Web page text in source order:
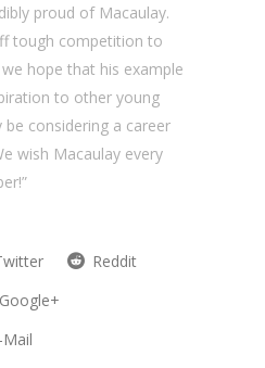
proud of Macaulay.
tough competition to
we hope that his example
to other young
considering a career
wish Macaulay every
Reddit
Google+
Mail